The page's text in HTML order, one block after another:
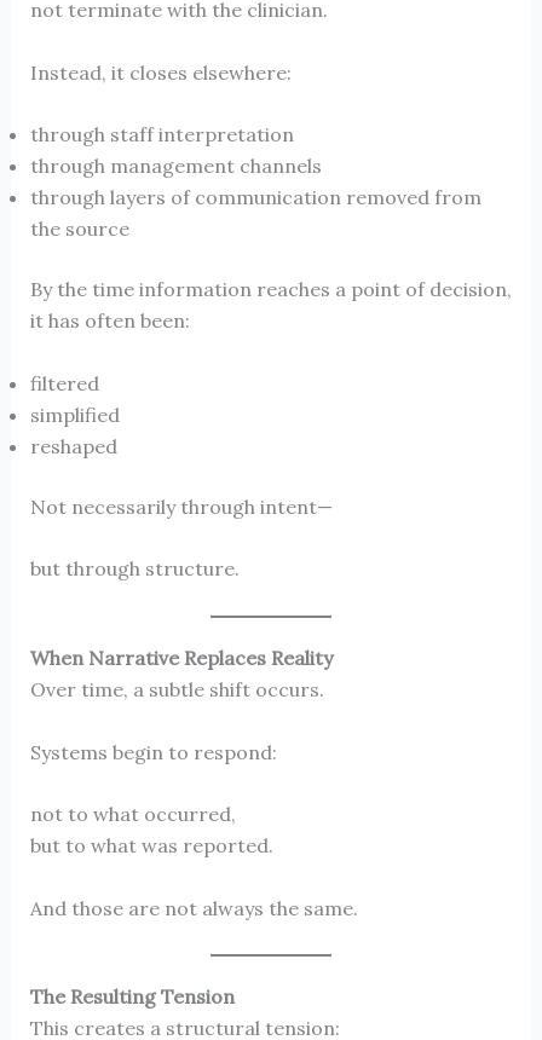
not terminate with the clinician.
Instead, it closes elsewhere:
through staff interpretation
through management channels
through layers of communication removed from
the source
By the time information reaches a point of decision,
it has often been:
filtered
simplified
reshaped
Not necessarily through intent—
but through structure.
When Narrative Replaces Reality
Over time, a subtle shift occurs.
Systems begin to respond:
not to what occurred,
but to what was reported.
And those are not always the same.
The Resulting Tension
This creates a structural tension: